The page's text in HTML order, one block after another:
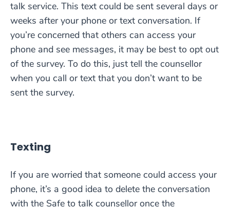
talk service. This text could be sent several days or
weeks after your phone or text conversation. If
you’re concerned that others can access your
phone and see messages, it may be best to opt out
of the survey. To do this, just tell the counsellor
when you call or text that you don’t want to be
sent the survey.
Texting
If you are worried that someone could access your
phone, it’s a good idea to delete the conversation
with the Safe to talk counsellor once the